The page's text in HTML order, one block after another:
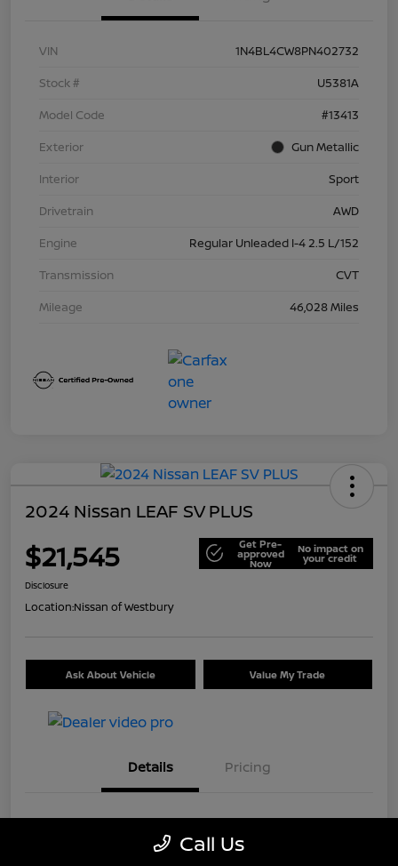
VIN
1N4BL4CW8PN402732
Stock #
U5381A
Model Code
#13413
Exterior
Gun Metallic
Interior
Sport
Drivetrain
AWD
Engine
Regular Unleaded I-4 2.5 L/152
Transmission
CVT
Mileage
46,028 Miles
2024 Nissan LEAF SV PLUS
$21,545 Get Pre-
approved
Now
No impact on
your credit
Disclosure
Location:Nissan of Westbury
Ask About Vehicle Value My Trade
Details Pricing
VIN
1N4CZ1CV7RC553326
Call Us